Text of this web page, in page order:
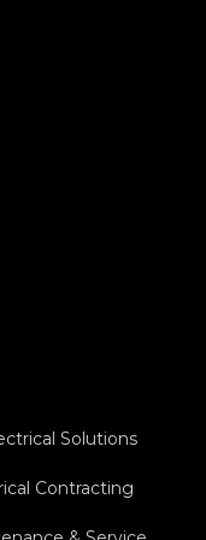
Solutions
Contracting